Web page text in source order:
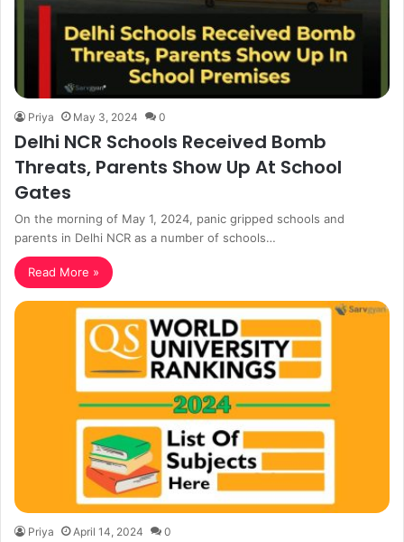
Priya May 3, 2024 0
Delhi NCR Schools Received Bomb
Threats, Parents Show Up At School
Gates
On the morning of May 1, 2024, panic gripped schools and
parents in Delhi NCR as a number of schools…
Read More »
Priya April 14, 2024 0